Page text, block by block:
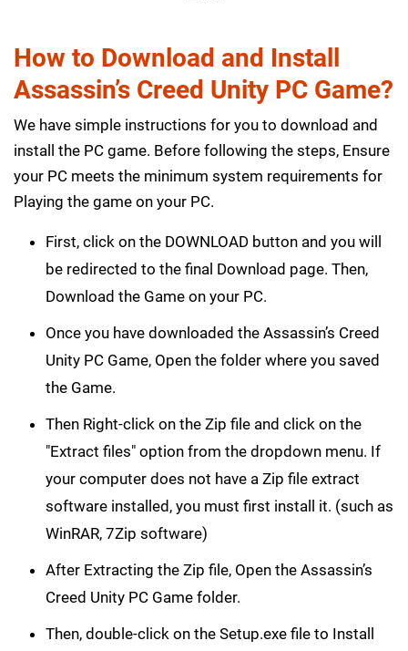
How to Download and Install
Assassin’s Creed Unity PC Game?
We have simple instructions for you to download and
install the PC game. Before following the steps, Ensure
your PC meets the minimum system requirements for
Playing the game on your PC.
First, click on the DOWNLOAD button and you will
be redirected to the final Download page. Then,
Download the Game on your PC.
Once you have downloaded the Assassin’s Creed
Unity PC Game, Open the folder where you saved
the Game.
Then Right-click on the Zip file and click on the
"Extract files" option from the dropdown menu. If
your computer does not have a Zip file extract
software installed, you must first install it. (such as
WinRAR, 7Zip software)
After Extracting the Zip file, Open the Assassin’s
Creed Unity PC Game folder.
Then, double-click on the Setup.exe file to Install